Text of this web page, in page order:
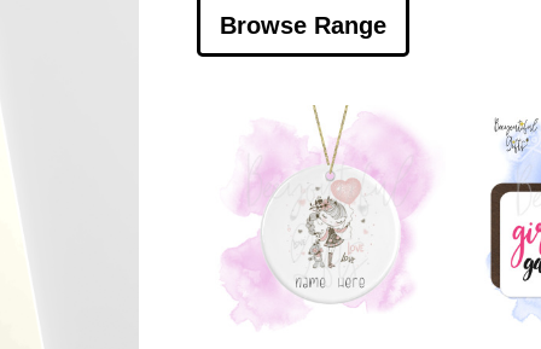
Browse Range